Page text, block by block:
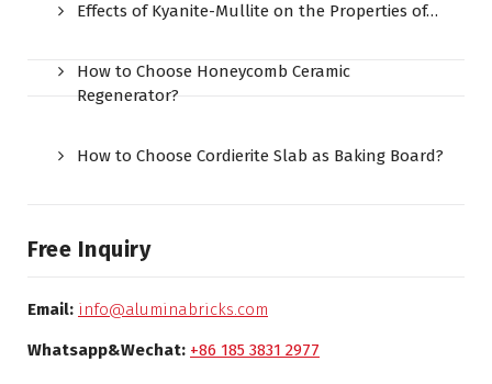
Effects of Kyanite-Mullite on the Properties of…
How to Choose Honeycomb Ceramic
Regenerator?
How to Choose Cordierite Slab as Baking Board?
Free Inquiry
Email: info@aluminabricks.com
Whatsapp&Wechat: +86 185 3831 2977